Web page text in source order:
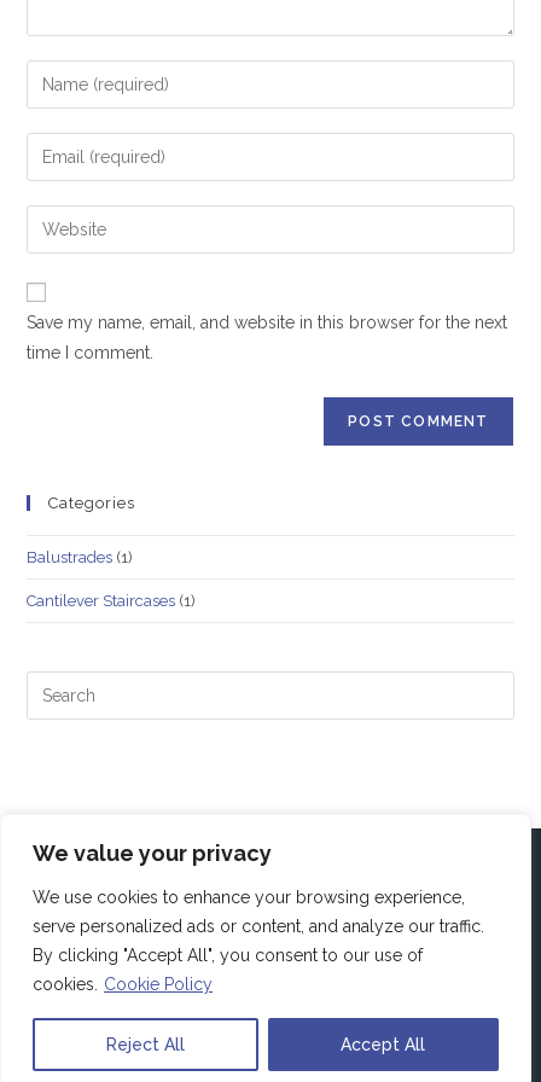
We value your privacy
We use cookies to enhance your browsing experience,
serve personalized ads or content, and analyze our traffic.
By clicking "Accept All", you consent to our use of
cookies.
Cookie Policy
Reject All Accept All
Save my name, email, and website in this browser for the next
time I comment.
Categories
Balustrades (1)
Cantilever Staircases (1)
Copyright Alfa4Projects. All rights reserved.